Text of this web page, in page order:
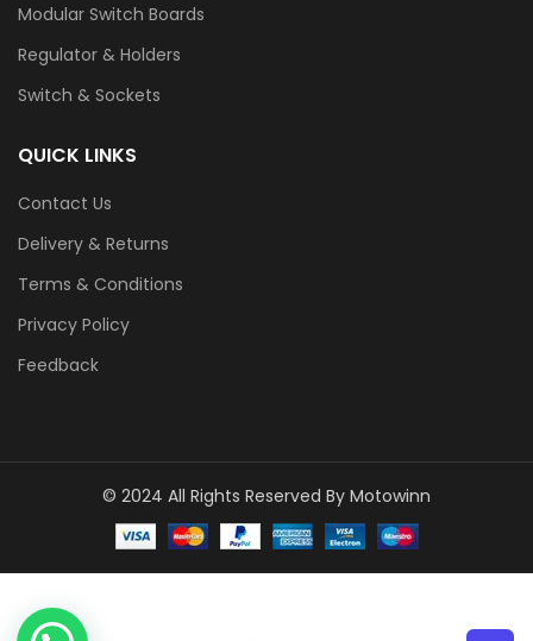
Modular Switch Boards
Regulator & Holders
Switch & Sockets
QUICK LINKS
Contact Us
Delivery & Returns
Terms & Conditions
Privacy Policy
Feedback
© 2024 All Rights Reserved By Motowinn